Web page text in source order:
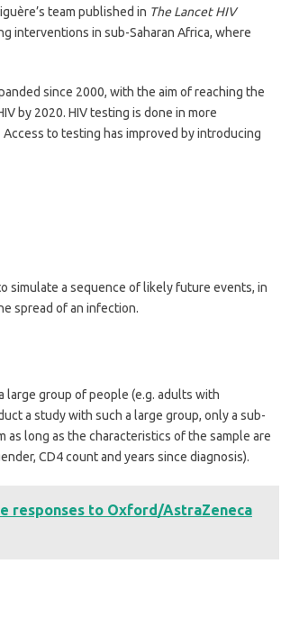
team published in The Lancet HIV
interventions in sub-Saharan Africa, where
since 2000, with the aim of reaching the
by 2020. HIV testing is done in more
to testing has improved by introducing
simulate a sequence of likely future events, in
spread of an infection.
large group of people (e.g. adults with
a study with such a large group, only a sub-
as long as the characteristics of the sample are
CD4 count and years since diagnosis).
responses to Oxford/AstraZeneca